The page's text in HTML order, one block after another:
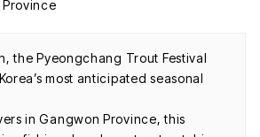
the Pyeongchang Trout Festival
most anticipated seasonal
in Gangwon Province, this